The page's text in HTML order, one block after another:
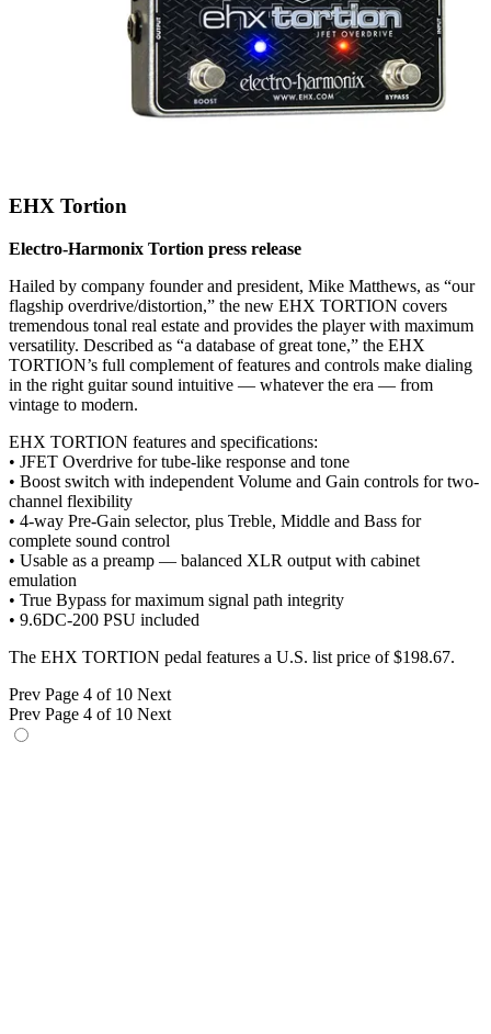
EHX Tortion
Electro-Harmonix Tortion press release
Hailed by company founder and president, Mike Matthews, as “our
flagship overdrive/distortion,” the new EHX TORTION covers
tremendous tonal real estate and provides the player with maximum
versatility. Described as “a database of great tone,” the EHX
TORTION’s full complement of features and controls make dialing
in the right guitar sound intuitive — whatever the era — from
vintage to modern.
EHX TORTION features and specifications:
• JFET Overdrive for tube-like response and tone
• Boost switch with independent Volume and Gain controls for two-
channel flexibility
• 4-way Pre-Gain selector, plus Treble, Middle and Bass for
complete sound control
• Usable as a preamp — balanced XLR output with cabinet
emulation
• True Bypass for maximum signal path integrity
• 9.6DC-200 PSU included
The EHX TORTION pedal features a U.S. list price of $198.67.
Prev Page 4 of 10 Next
Prev Page 4 of 10 Next